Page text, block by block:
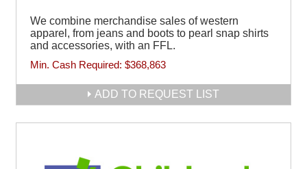
We combine merchandise sales of western
apparel, from jeans and boots to pearl snap shirts
and accessories, with an FFL.
Min. Cash Required: $368,863
ADD TO REQUEST LIST